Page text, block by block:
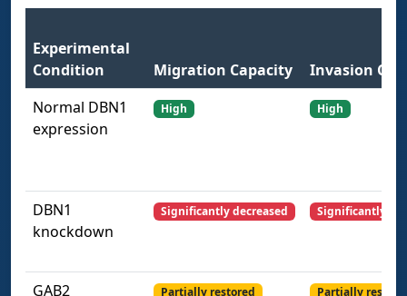
Experimental
Condition
Migration Capacity
Invasion
Normal DBN1
expression
High High
DBN1
knockdown
Significantly decreased Significantly
GAB2
Partially restored Partially